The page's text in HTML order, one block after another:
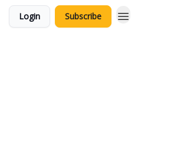
Login Subscribe